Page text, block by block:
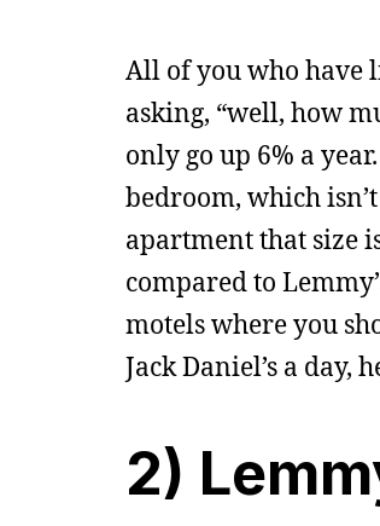
All of you who have
asking, “well, how
only go up 6% a
bedroom, which
apartment that size
compared to
motels where you
Jack Daniel’s a day,
2)